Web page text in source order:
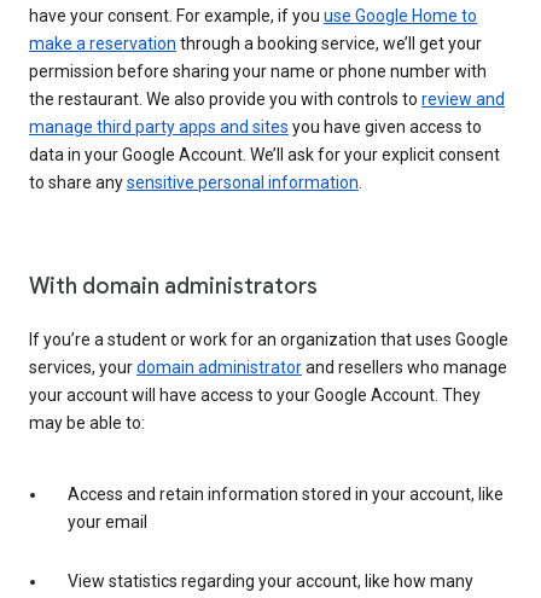
have your consent. For example, if you use Google Home to
make a reservation through a booking service, we’ll get your
permission before sharing your name or phone number with
the restaurant. We also provide you with controls to review and
manage third party apps and sites you have given access to
data in your Google Account. We’ll ask for your explicit consent
to share anysensitive personal information
With domain administrators
If you’re a student or work for an organization that uses Google
services, yourdomain administratorand resellers who manage
your account will have access to your Google Account. They
may be able to:
Access and retain information stored in your account, like
your email
View statistics regarding your account, like how many